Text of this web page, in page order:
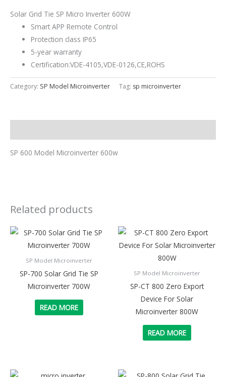
Solar Grid Tie SP Micro Inverter 600W
Smart APP Remote Control
Protection class IP65
5-year warranty
Certification:VDE-4105,VDE-0126,CE,ROHS
Category: SP Model Microinverter Tag: sp microinverter
SP 600 Model Microinverter 600w
Related products
SP Model Microinverter
SP-700 Solar Grid Tie SP
Microinverter 700W
READ MORE
SP Model Microinverter
SP-CT 800 Zero Export
Device For Solar
Microinverter 800W
READ MORE